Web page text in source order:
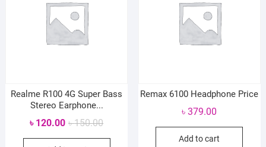
Realme R100 4G Super Bass
Stereo Earphone...
৳150.00Original
price
৳ 120.00
Current
price
Remax 6100 Headphone Price
৳379.00
Add to cart